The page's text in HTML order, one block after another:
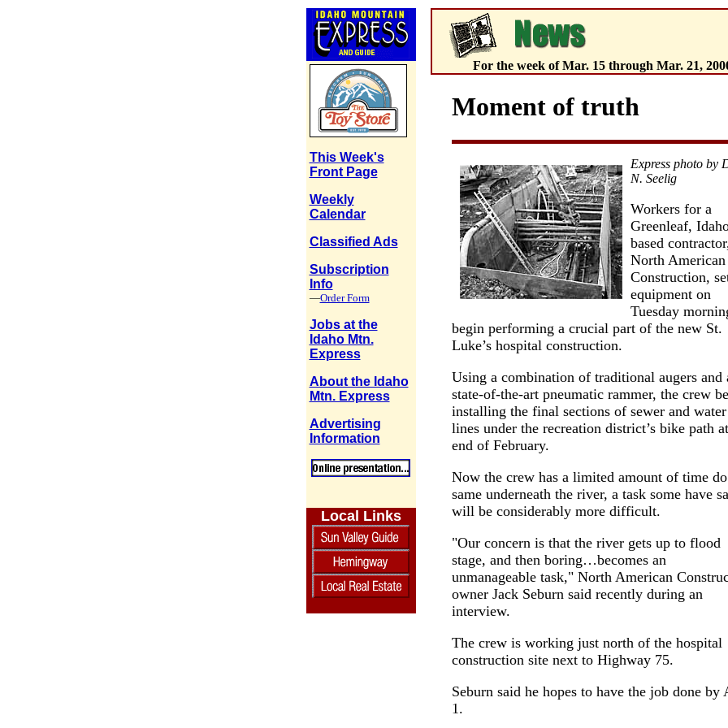
This Week's
Front Page
Weekly
Calendar
Classified Ads
Subscription
Info
—Order Form
Jobs at the
Idaho Mtn.
Express
About the Idaho
Mtn. Express
Advertising
Information
Local Links
For the week of Mar. 15 through Mar. 21,
Moment of truth
Express photo by
N. Seelig
Workers for a
Greenleaf,
based contractor,
North American
Construction,
equipment on
Tuesday
begin performing a crucial part of the new St.
Luke’s hospital construction.
Using a combination of traditional augers and
state-of-the-art pneumatic rammer, the crew
installing the final sections of sewer and water
lines under the recreation district’s bike path
end of February.
Now the crew has a limited amount of time
same underneath the river, a task some have
will be considerably more difficult.
"Our concern is that the river gets up to flood
stage, and then boring…becomes an
unmanageable task," North American
owner Jack Seburn said recently during an
interview.
The crew is working just north of the hospital
construction site next to Highway 75.
Seburn said he hopes to have the job done by
1.